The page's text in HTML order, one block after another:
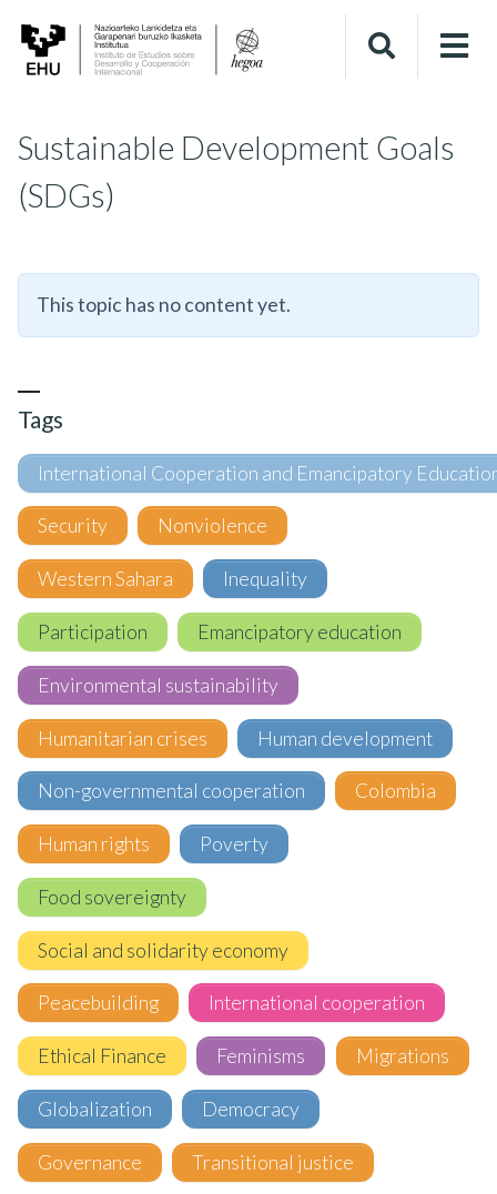
Sustainable Development Goals
(SDGs)
This topic has no content yet.
Tags
International Cooperation and Emancipatory
Security Nonviolence
Western Sahara Inequality
Participation Emancipatory education
Environmental sustainability
Humanitarian crises Human development
Non-governmental cooperation Colombia
Human rights Poverty
Food sovereignty
Social and solidarity economy
Peacebuilding International cooperation
Ethical Finance Feminisms Migrations
Globalization Democracy
Governance Transitional justice